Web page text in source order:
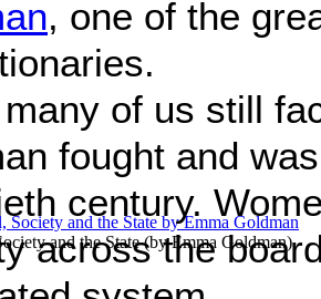
and the State(byEmma Goldman)
, one of the
many of us still
fought and
century.
across the